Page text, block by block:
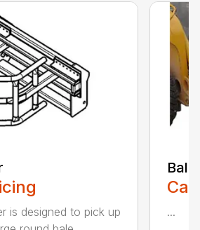
is designed to pick up
...